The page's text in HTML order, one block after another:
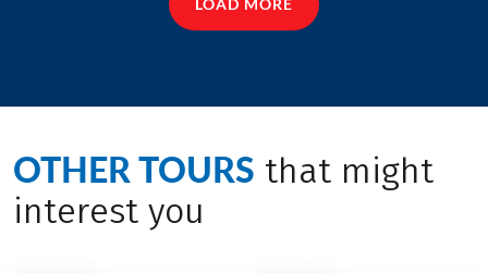
LOAD MORE
OTHER TOURS that might
interest you